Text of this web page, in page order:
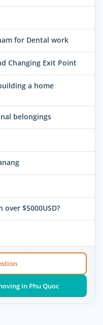
for Dental work
Changing Exit Point
a home
belongings
$5000USD?
in Phu Quoc